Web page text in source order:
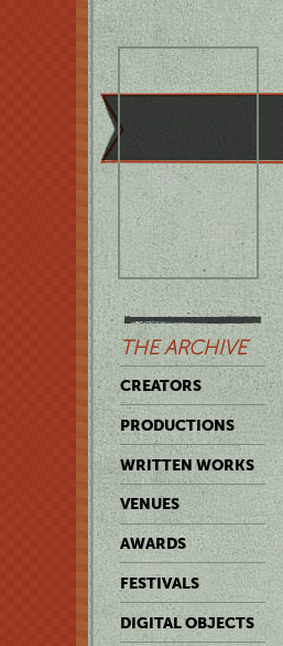
THE ARCHIVE
CREATORS
PRODUCTIONS
WRITTEN WORKS
VENUES
AWARDS
FESTIVALS
DIGITAL OBJECTS